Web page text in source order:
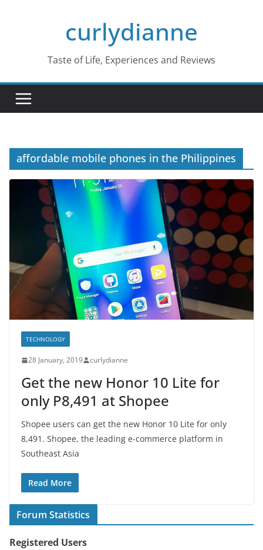
curlydianne
Taste of Life, Experiences and Reviews
affordable mobile phones in the Philippines
TECHNOLOGY
28 January, 2019 curlydianne
Get the new Honor 10 Lite for
only P8,491 at Shopee
Shopee users can get the new Honor 10 Lite for only
8,491. Shopee, the leading e-commerce platform in
Southeast Asia
Read More
Forum Statistics
Registered Users